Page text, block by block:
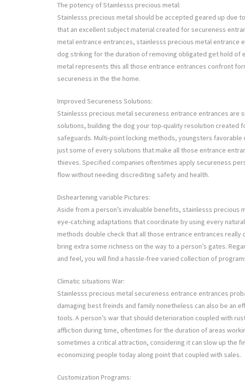
The potency of Stainlesss precious metal:
Stainlesss precious metal should be accepted geared up due
that an excellent subject material created for secureness
metal entrance entrances, stainlesss precious metal
dog striking for the duration of removing obligated get hold of
metal represents this all those entrance entrances confront
secureness in the the home.
Improved Secureness Solutions:
Stainlesss precious metal secureness entrance entrances are
solutions, building the dog your top-quality resolution created
safeguards. Multi-point locking methods, youngsters
just some of every solutions that make all those entrance
thieves. Specified companies oftentimes apply secureness
flow without needing discrediting safety and health.
Disheartening variable Pictures:
Aside from a person’s invaluable benefits, stainlesss
eye-catching adaptations that coordinate by using every
methods double check that all those entrance entrances
bring extra some richness on the way to a person’s gates.
and feel, you will find a hassle-free varied collection of
Climatic situations War:
Stainlesss precious metal secureness entrance entrances
damaging best freinds and family nonetheless can also be an
tools. A person’s war that should deterioration coupled with
affliction during time, oftentimes for the duration of areas
sometimes a critical attraction, considering it can slow up the
economizing people today along point that coupled with sales.
Customization Programs: